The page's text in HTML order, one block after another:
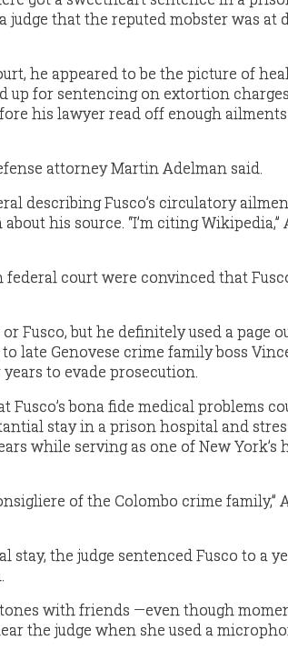
that the reputed mobster was at
he appeared to be the picture of
up for sentencing on extortion
his lawyer read off enough
attorney Martin Adelman said.
describing Fusco’s circulatory
his source. “I’m citing Wikipedia,”
court were convinced that
or Fusco, but he definitely used a page
to late Genovese crime family boss
to evade prosecution.
bona fide medical problems
stay in a prison hospital and
while serving as one of New York’s
of the Colombo crime family,”
the judge sentenced Fusco to a
with friends —even though
the judge when she used a